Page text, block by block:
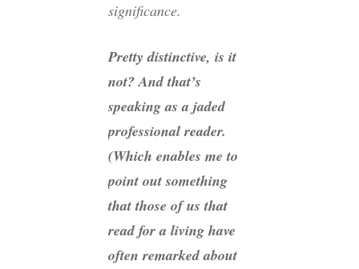
significance.
Pretty distinctive, is it
not? And that’s
speaking as a jaded
professional reader.
(Which enables me to
point out something
that those of us that
read for a living have
often remarked about